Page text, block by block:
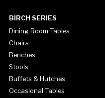
BIRCH SERIES
Dining Room Tables
Chairs
Benches
Stools
Buffets & Hutches
Occasional Tables